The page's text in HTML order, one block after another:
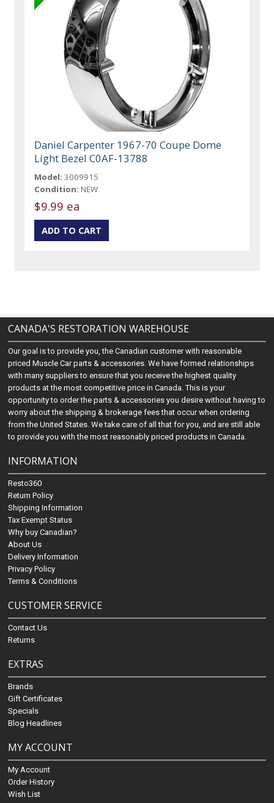
Daniel Carpenter 1967-70 Coupe Dome
Light Bezel C0AF-13788
Model: 3009915
Condition: NEW
$9.99 ea
CANADA'S RESTORATION WAREHOUSE
Our goal is to provide you, the Canadian customer with reasonable
priced Muscle Car parts & accessories. We have formed relationships
with many suppliers to ensure that you receive the highest quality
products at the most competitive price in Canada. This is your
opportunity to order the parts & accessories you desire without having to
worry about the shipping & brokerage fees that occur when ordering
from the United States. We take care of all that for you, and are still able
to provide you with the most reasonably priced products in Canada.
INFORMATION
Resto360
Return Policy
Shipping Information
Tax Exempt Status
Why buy Canadian?
About Us
Delivery Information
Privacy Policy
Terms & Conditions
CUSTOMER SERVICE
Contact Us
Returns
EXTRAS
Brands
Gift Certificates
Specials
Blog Headlines
MY ACCOUNT
My Account
Order History
Wish List